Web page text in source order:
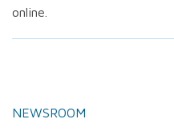
online.
NEWSROOM